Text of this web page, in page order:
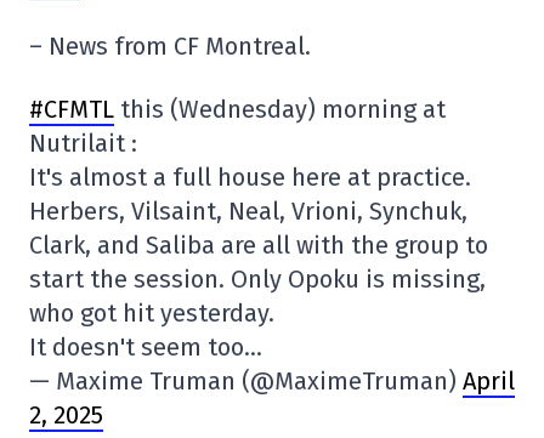
– News from CF Montreal.
#CFMTL this (Wednesday) morning at
Nutrilait :
It's almost a full house here at practice.
Herbers, Vilsaint, Neal, Vrioni, Synchuk,
Clark, and Saliba are all with the group to
start the session. Only Opoku is missing,
who got hit yesterday.
It doesn't seem too…
— Maxime Truman (@MaximeTruman) April
2, 2025